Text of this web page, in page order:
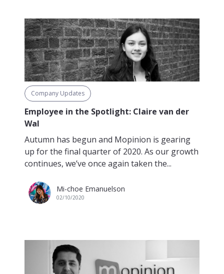
Company Updates
Employee in the Spotlight: Claire van der
Wal
Autumn has begun and Mopinion is gearing
up for the final quarter of 2020. As our growth
continues, we’ve once again taken the...
Mi-choe Emanuelson
02/10/2020